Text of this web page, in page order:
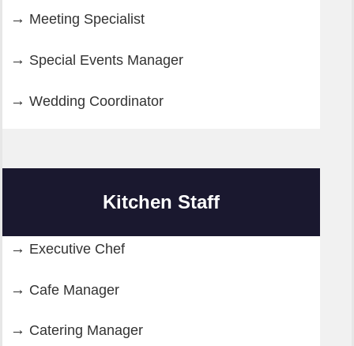
Meeting Specialist
Special Events Manager
Wedding Coordinator
Kitchen Staff
Executive Chef
Cafe Manager
Catering Manager